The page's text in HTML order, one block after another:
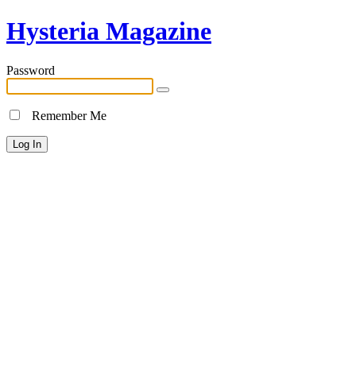
Hysteria Magazine
Password
Remember Me